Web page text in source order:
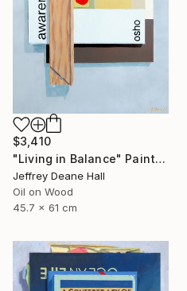
$3,410
"Living in Balance" Painting
Jeffrey Deane Hall
Oil on Wood
45.7 x 61 cm